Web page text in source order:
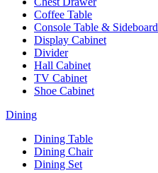
Coffee Table
Console Table & Sideboard
Display Cabinet
Divider
Hall Cabinet
TV Cabinet
Shoe Cabinet
Dining
Dining Table
Dining Chair
Dining Set